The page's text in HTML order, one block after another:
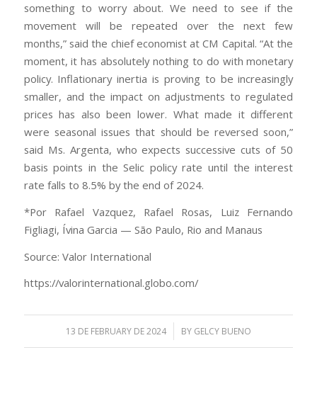
something to worry about. We need to see if the
movement will be repeated over the next few
months,” said the chief economist at CM Capital. “At the
moment, it has absolutely nothing to do with monetary
policy. Inflationary inertia is proving to be increasingly
smaller, and the impact on adjustments to regulated
prices has also been lower. What made it different
were seasonal issues that should be reversed soon,”
said Ms. Argenta, who expects successive cuts of 50
basis points in the Selic policy rate until the interest
rate falls to 8.5% by the end of 2024.
*Por Rafael Vazquez, Rafael Rosas, Luiz Fernando
Figliagi, Ívina Garcia — São Paulo, Rio and Manaus
Source: Valor International
https://valorinternational.globo.com/
13 DE FEBRUARY DE 2024
/ BY GELCY BUENO